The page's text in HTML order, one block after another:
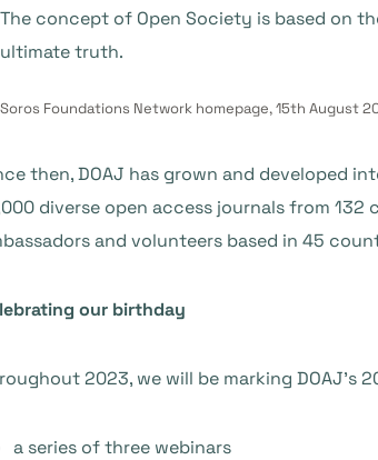
The concept of Open Society is based on
ultimate truth.
Soros Foundations Network homepage, 15th August
then, DOAJ has grown and developed
diverse open access journals from
and volunteers based in 45
our birthday
2023, we will be marking DOAJ’s
a series of three webinars